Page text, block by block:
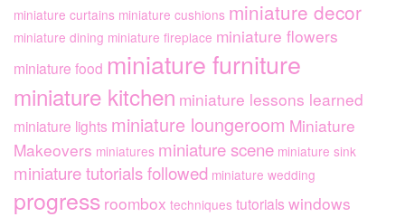
miniature curtains miniature cushions miniature decor
miniature dining miniature fireplace miniature flowers
miniature food miniature furniture
miniature kitchen miniature lessons learned
miniature lights miniature loungeroom Miniature
Makeovers miniatures miniature scene miniature sink
miniature tutorials followed miniature wedding
progress roombox techniques tutorials windows